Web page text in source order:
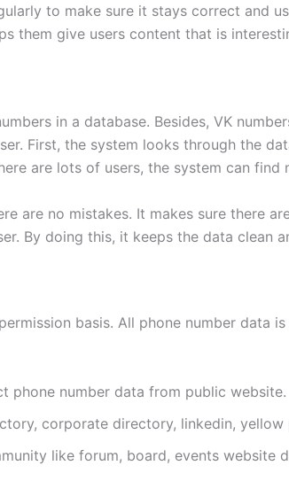
to make sure it stays correct and
them give users content that is
in a database. Besides, VK
First, the system looks through the
are lots of users, the system can find
are no mistakes. It makes sure there
By doing this, it keeps the data
basis. All phone number
phone number data from public website.
corporate directory, linkedin,
like forum, board, events website